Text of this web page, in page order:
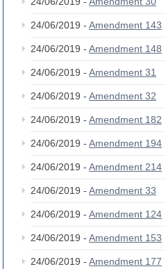
24/06/2019 - Amendment 143
24/06/2019 - Amendment 148
24/06/2019 - Amendment 31
24/06/2019 - Amendment 32
24/06/2019 - Amendment 182
24/06/2019 - Amendment 194
24/06/2019 - Amendment 214
24/06/2019 - Amendment 33
24/06/2019 - Amendment 124
24/06/2019 - Amendment 153
24/06/2019 - Amendment 177